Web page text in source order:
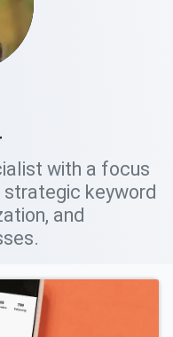
with a focus
strategic keyword
and